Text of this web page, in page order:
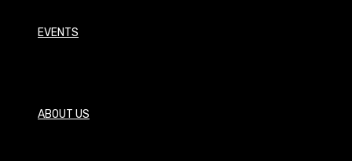
EVENTS
ABOUT US